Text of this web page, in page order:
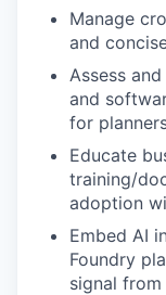
Manage
and
Assess
and
for
Educate
training/
adoption
Embed AI
Foundry
signal from